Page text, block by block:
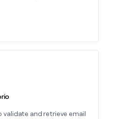
validate and retrieve email